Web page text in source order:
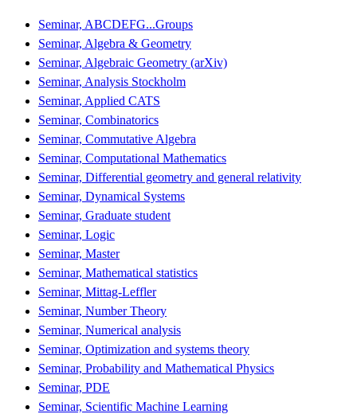
Seminar, ABCDEFG...Groups
Seminar, Algebra & Geometry
Seminar, Algebraic Geometry (arXiv)
Seminar, Analysis Stockholm
Seminar, Applied CATS
Seminar, Combinatorics
Seminar, Commutative Algebra
Seminar, Computational Mathematics
Seminar, Differential geometry and general relativity
Seminar, Dynamical Systems
Seminar, Graduate student
Seminar, Logic
Seminar, Master
Seminar, Mathematical statistics
Seminar, Mittag-Leffler
Seminar, Number Theory
Seminar, Numerical analysis
Seminar, Optimization and systems theory
Seminar, Probability and Mathematical Physics
Seminar, PDE
Seminar, Scientific Machine Learning